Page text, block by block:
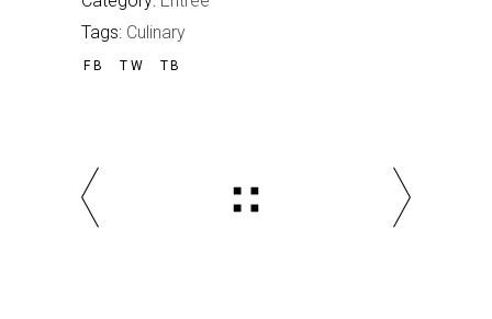
Tags: Culinary
FB TW TB